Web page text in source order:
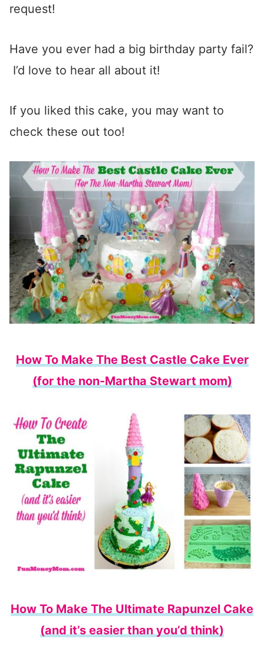
request!
Have you ever had a big birthday party fail?
I’d love to hear all about it!
If you liked this cake, you may want to
check these out too!
How To Make The Best Castle Cake Ever
(for the non-Martha Stewart mom)
How To Make The Ultimate Rapunzel Cake
(and it’s easier than you’d think)